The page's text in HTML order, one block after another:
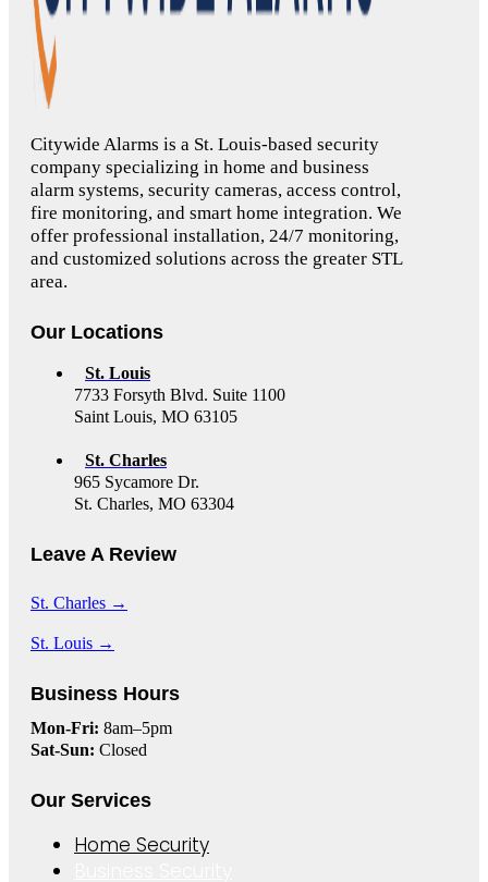
Citywide Alarms is a St. Louis-based security
company specializing in home and business
alarm systems, security cameras, access control,
fire monitoring, and smart home integration. We
offer professional installation, 24/7 monitoring,
and customized solutions across the greater STL
area.
Our Locations
St. Louis
7733 Forsyth Blvd. Suite 1100
Saint Louis, MO 63105
St. Charles
965 Sycamore Dr.
St. Charles, MO 63304
Leave A Review
St. Charles →
St. Louis →
Business Hours
Mon-Fri: 8am–5pm
Sat-Sun: Closed
Our Services
Home Security